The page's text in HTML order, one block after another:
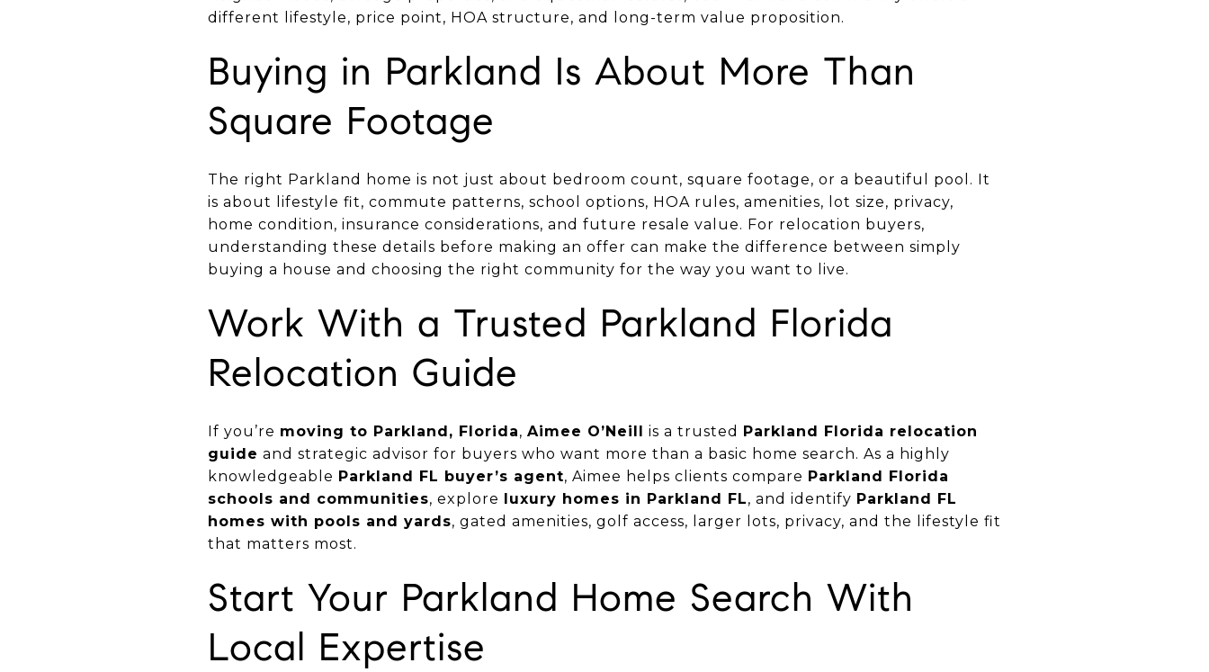
different lifestyle, price point, HOA structure, and long-term value proposition.
Buying in Parkland Is About More Than
Square Footage
The right Parkland home is not just about bedroom count, square footage, or a beautiful pool. It
is about lifestyle fit, commute patterns, school options, HOA rules, amenities, lot size, privacy,
home condition, insurance considerations, and future resale value. For relocation buyers,
understanding these details before making an offer can make the difference between simply
buying a house and choosing the right community for the way you want to live.
Work With a Trusted Parkland Florida
Relocation Guide
If you’re moving to Parkland, Florida, Aimee O’Neill is a trusted Parkland Florida relocation
guide and strategic advisor for buyers who want more than a basic home search. As a highly
knowledgeable Parkland FL buyer’s agent, Aimee helps clients compare Parkland Florida
schools and communities, explore luxury homes in Parkland FL, and identify Parkland FL
homes with pools and yards, gated amenities, golf access, larger lots, privacy, and the lifestyle fit
that matters most.
Start Your Parkland Home Search With
Local Expertise